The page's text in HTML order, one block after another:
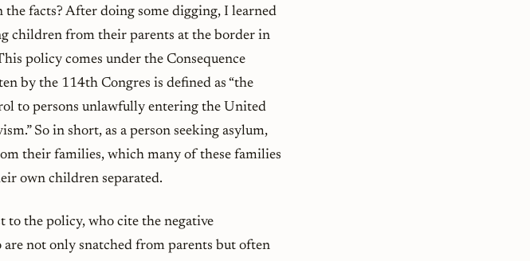
facts? After doing some digging, I learned
children from their parents at the border in
policy comes under the Consequence
by the 114th Congres is defined as “the
to persons unlawfully entering the United
So in short, as a person seeking asylum,
their families, which many of these families
own children separated.
to the policy, who cite the negative
not only snatched from parents but often